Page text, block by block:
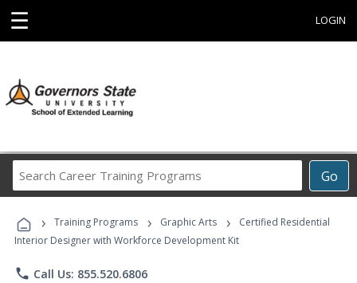
☰ LOGIN
Go
Career
Programs
› Training Programs › Graphic Arts ›
Certified Residential
Interior Designer with Workforce Development Kit
phone Call Us: 855.520.6806